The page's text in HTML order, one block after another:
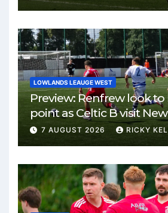
LOWLANDS LEAUGE WEST
Preview: Renfrew look
point as Celtic B visit
Park
7 AUGUST 2026 RICKY